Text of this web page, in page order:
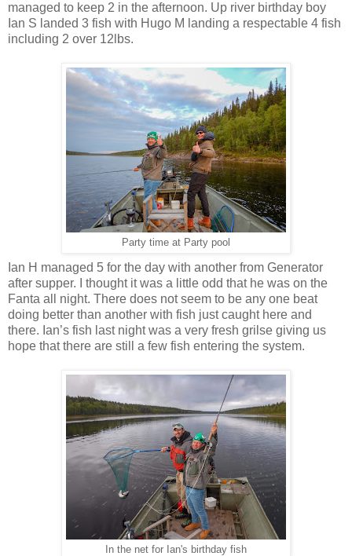
managed to keep 2 in the afternoon. Up river birthday boy
Ian S landed 3 fish with Hugo M landing a respectable 4 fish
including 2 over 12lbs.
Party time at Party pool
Ian H managed 5 for the day with another from Generator
after supper. I thought it was a little odd that he was on the
Fanta all night. There does not seem to be any one beat
doing better than another with fish just caught here and
there. Ian’s fish last night was a very fresh grilse giving us
hope that there are still a few fish entering the system.
In the net for Ian's birthday fish